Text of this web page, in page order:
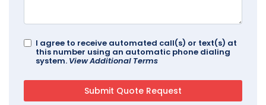
I agree to receive automated call(s) or text(s) at
this number using an automatic phone dialing
system. View Additional Terms